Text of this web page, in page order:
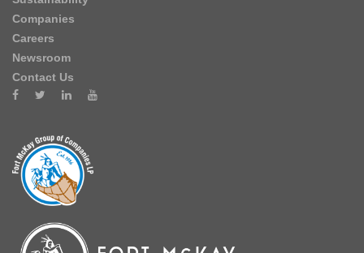
Companies
Careers
Newsroom
Contact Us